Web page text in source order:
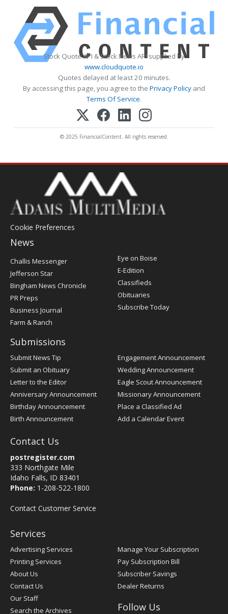
Stock Quote API & Stock News API supplied by
www.cloudquote.io
Quotes delayed at least 20 minutes.
By accessing this page, you agree to the Privacy Policy and
Terms Of Service.
© 2025 FinancialContent. All rights reserved.
Cookie Preferences
News
Post
Challis Messenger
Jefferson Star
Bingham News Chronicle
PR Preps
Business Journal
Farm & Ranch
Eye on Boise
E-Edition
Classifieds
Obituaries
Subscribe Today
Submissions
Submit News Tip
Submit an Obituary
Letter to the Editor
Anniversary Announcement
Birthday Announcement
Birth Announcement
Engagement Announcement
Wedding Announcement
Eagle Scout Announcement
Missionary Announcement
Place a Classified Ad
Add a Calendar Event
Contact Us
postregister.com
333 Northgate Mile
Idaho Falls, ID 83401
Phone: 1-208-522-1800
Contact Customer Service
Services
Advertising Services
Printing Services
About Us
Contact Us
Our Staff
Search the Archives
Manage Your Subscription
Pay Subscription Bill
Subscriber Savings
Dealer Returns
Follow Us